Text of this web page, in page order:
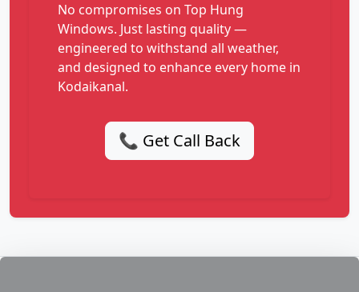
No compromises on Top Hung
Windows. Just lasting quality —
engineered to withstand all weather,
and designed to enhance every home in
Kodaikanal.
📞 Get Call Back